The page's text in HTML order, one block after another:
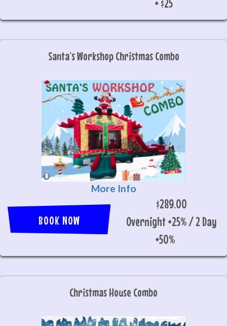
+ $25
Santa’s Workshop Christmas Combo
More Info
BOOK NOW
$289.00
Overnight +25% / 2 Day
+50%
Christmas House Combo